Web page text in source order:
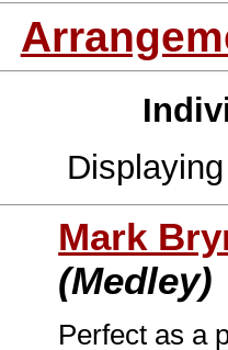
Mark
(Medley)
Perfect as a